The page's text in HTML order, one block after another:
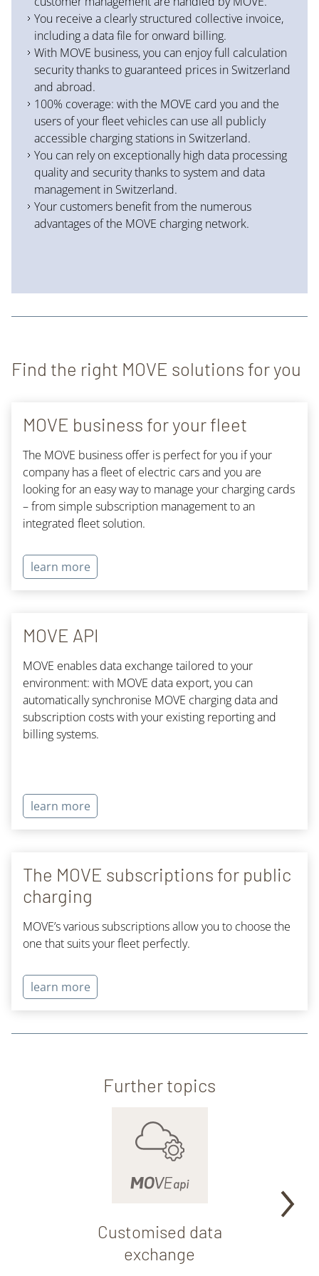
You receive a clearly structured collective invoice,
including a data file for onward billing.
With MOVE business, you can enjoy full calculation
security thanks to guaranteed prices in Switzerland
and abroad.
100% coverage: with the MOVE card you and the
users of your fleet vehicles can use all publicly
accessible charging stations in Switzerland.
You can rely on exceptionally high data processing
quality and security thanks to system and data
management in Switzerland.
Your customers benefit from the numerous
advantages of the MOVE charging network.
Find the right MOVE solutions for you
MOVE business for your fleet
The MOVE business offer is perfect for you if your
company has a fleet of electric cars and you are
looking for an easy way to manage your charging cards
– from simple subscription management to an
integrated fleet solution.
learn more
MOVE API
MOVE enables data exchange tailored to your
environment: with MOVE data export, you can
automatically synchronise MOVE charging data and
subscription costs with your existing reporting and
billing systems.
learn more
The MOVE subscriptions for public
charging
MOVE’s various subscriptions allow you to choose the
one that suits your fleet perfectly.
learn more
Further topics
Customised data
exchange